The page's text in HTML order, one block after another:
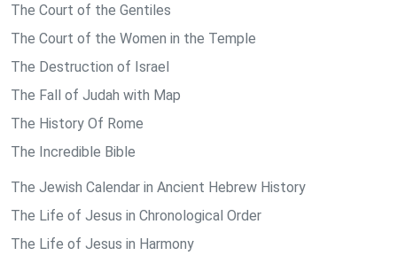
The Court of the Gentiles
The Court of the Women in the Temple
The Destruction of Israel
The Fall of Judah with Map
The History Of Rome
The Incredible Bible
The Jewish Calendar in Ancient Hebrew History
The Life of Jesus in Chronological Order
The Life of Jesus in Harmony